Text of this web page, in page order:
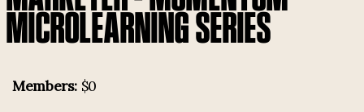
MICROLEARNING SERIES
Members: $0